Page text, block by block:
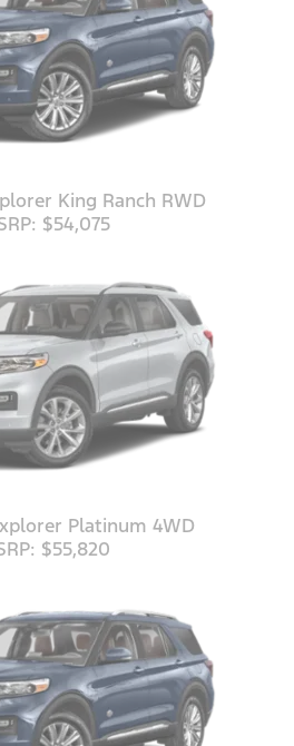
King Ranch RWD
$54,075
Platinum 4WD
$55,820